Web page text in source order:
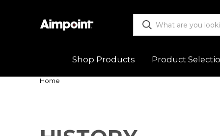
Shop Products Product
Home